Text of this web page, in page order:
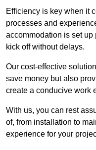
Efficiency is key when it
processes and
accommodation is set
kick off without delays.
Our cost-effective
save money but also
create a conducive work
With us, you can rest
of, from installation to
experience for your